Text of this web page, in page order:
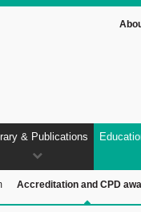
& Publications
Accreditation and CPD